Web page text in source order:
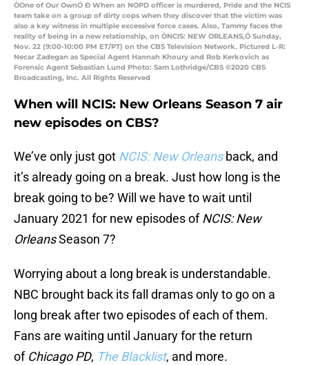
ÒOne of Our OwnÓ Ð When an NOPD officer is murdered, Pride and the NCIS
team take on a group of dirty cops when they discover that the victim was
also a key witness in multiple excessive force cases. Also, Tammy faces the
reality of being in a new relationship, on ÒNCIS: NEW ORLEANS,Ó Sunday,
Nov. 22 (9:00-10:00 PM ET/PT) on the CBS Television Network. Pictured L-R:
Necar Zadegan as Special Agent Hannah Khoury and Rob Kerkovich as
Forensic Agent Sebastian Lund Photo: Sam Lothridge/CBS ©2020 CBS
Broadcasting, Inc. All Rights Reserved
When will NCIS: New Orleans Season 7 air
new episodes on CBS?
We’ve only just got NCIS: New Orleansback, and
it’s already going on a break. Just how long is the
break going to be? Will we have to wait until
January 2021 for new episodes ofNCIS: New
OrleansSeason 7?
Worrying about a long break is understandable.
NBC brought back its fall dramas only to go on a
long break after two episodes of each of them.
Fans are waiting until January for the return
of Chicago PD, The Blacklist, and more.